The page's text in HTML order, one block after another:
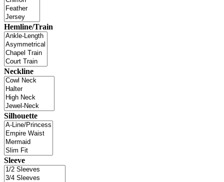
Hemline/Train
Neckline
Silhouette
Sleeve